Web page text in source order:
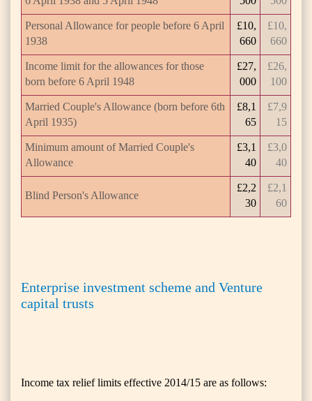
Personal Allowance for people before 6 April
1938
£10,
660
£10,
660
Income limit for the allowances for those
born before 6 April 1948
£27,
000
£26,
100
Married Couple's Allowance (born before 6th
April 1935)
£8,1
65
£7,9
15
Minimum amount of Married Couple's
Allowance
£3,1
40
£3,0
40
Blind Person's Allowance
£2,2
30
£2,1
60
Enterprise investment scheme and Venture
capital trusts
Income tax relief limits effective 2014/15 are as follows: